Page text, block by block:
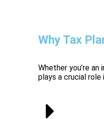
Why Tax
Whether you’re an
plays a crucial role